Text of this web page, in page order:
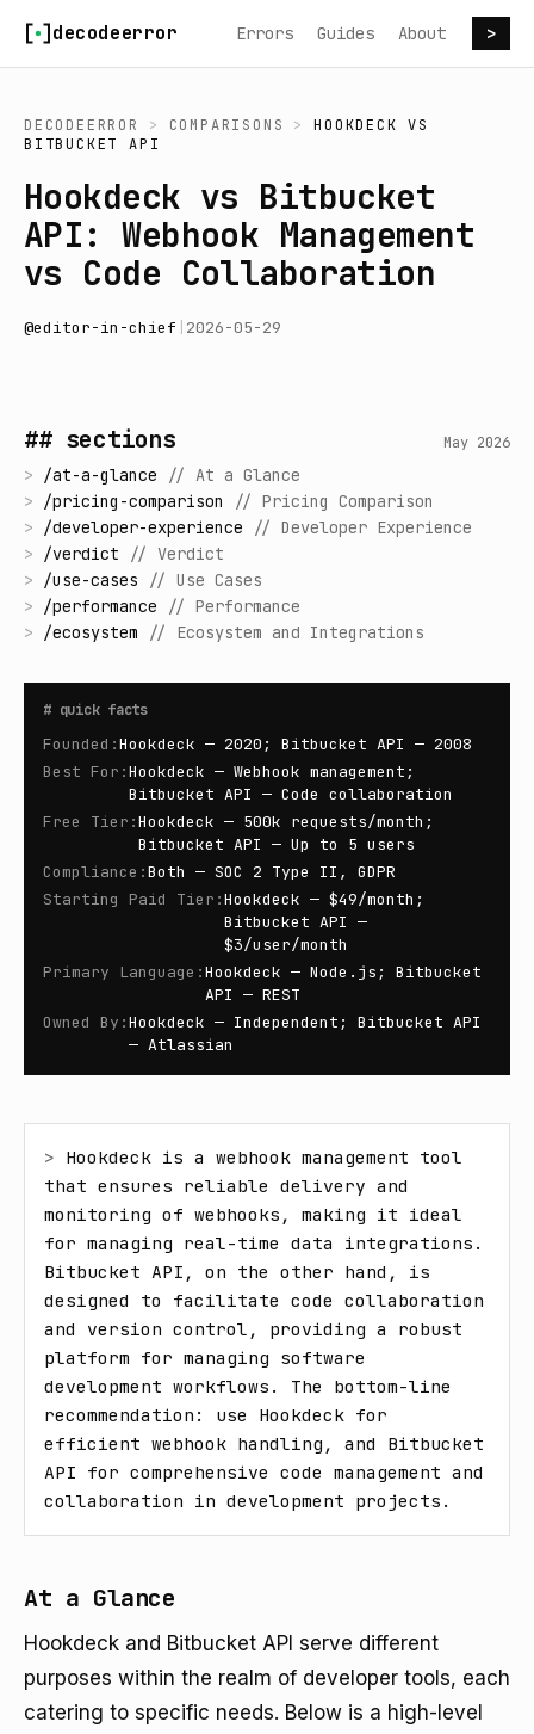
decodeerror Errors Guides About >
DECODEERROR > COMPARISONS > HOOKDECK
VS
BITBUCKET API
Hookdeck vs Bitbucket
API: Webhook Management
vs Code Collaboration
@editor-in-chief 2026-05-29
## sections May 2026
> /at-a-glance // At a Glance
> /pricing-comparison // Pricing Comparison
> /developer-experience // Developer Experience
> /verdict // Verdict
> /use-cases // Use Cases
> /performance // Performance
> /ecosystem // Ecosystem and Integrations
# quick facts
Founded :Hookdeck — 2020; Bitbucket API — 2008
Best For :Hookdeck — Webhook management;
Bitbucket API — Code collaboration
Free Tier :Hookdeck — 500k requests/month;
Bitbucket API — Up to 5 users
Compliance :Both — SOC 2 Type II, GDPR
Starting Paid Tier :Hookdeck — $49/month;
Bitbucket API —
$3/user/month
Primary Language :Hookdeck — Node.js; Bitbucket
API — REST
Owned By :Hookdeck — Independent; Bitbucket API
— Atlassian
> Hookdeck is a webhook management tool
that ensures reliable delivery and
monitoring of webhooks, making it ideal
for managing real-time data integrations.
Bitbucket API, on the other hand, is
designed to facilitate code collaboration
and version control, providing a robust
platform for managing software
development workflows. The bottom-line
recommendation: use Hookdeck for
efficient webhook handling, and Bitbucket
API for comprehensive code management and
collaboration in development projects.
At a Glance
Hookdeck and Bitbucket API serve different
purposes within the realm of developer tools, each
catering to specific needs. Below is a high-level